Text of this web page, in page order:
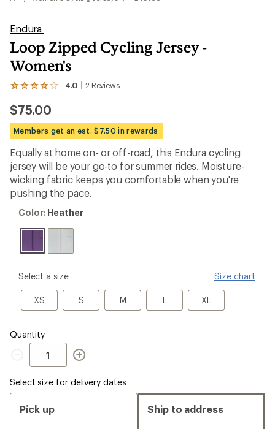
Endura
Loop Zipped Cycling Jersey -
Women's
4.0 2 Reviews
View
2
reviews
with
an
average
rating
of
4.0
out
of
stars
$75.00
Members get an est. $7.50 in rewards
Equally at home on- or off-road, this Endura cycling
jersey will be your go-to for summer rides. Moisture-
wicking fabric keeps you comfortable when you're
pushing the pace.
Color:
Color: Heather
please
Size
Select a size Size chart
XS
XS S
S M
M LL XLXL
Quantity
Quantity
Select size for delivery dates
Pick up Ship to address